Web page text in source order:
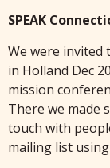
SPEAK
We were invited
in Holland Dec
mission
There we made
touch with
mailing list